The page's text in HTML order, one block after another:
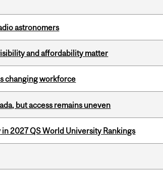
astronomers
and affordability matter
changing workforce
but access remains uneven
2027 QS World University Rankings